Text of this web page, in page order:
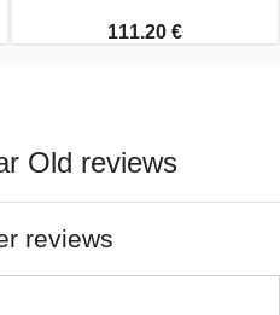
111.20 €
Old reviews
reviews